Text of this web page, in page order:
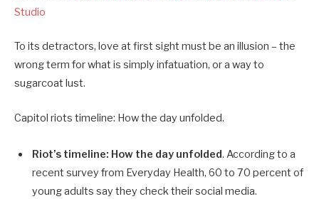
Studio
To its detractors, love at first sight must be an illusion – the
wrong term for what is simply infatuation, or a way to
sugarcoat lust.
Capitol riots timeline: How the day unfolded.
Riot’s timeline: How the day unfolded. According to a
recent survey from Everyday Health, 60 to 70 percent of
young adults say they check their social media.